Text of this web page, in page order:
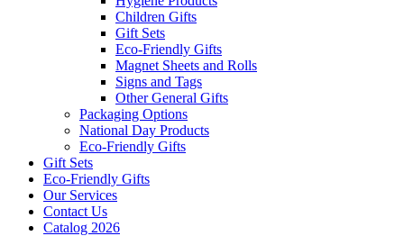
Children Gifts
Gift Sets
Eco-Friendly Gifts
Magnet Sheets and Rolls
Signs and Tags
Other General Gifts
Packaging Options
National Day Products
Eco-Friendly Gifts
Gift Sets
Eco-Friendly Gifts
Our Services
Contact Us
Catalog 2026